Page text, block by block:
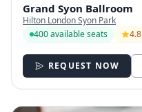
Grand Syon Ballroom
Hilton London Syon Park
400 available seats
4.8
REQUEST NOW